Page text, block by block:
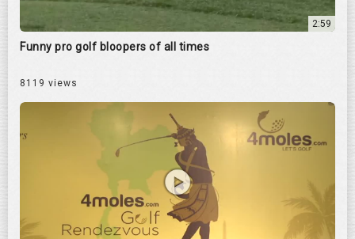
2:59
Funny pro golf bloopers of all times
8119 views